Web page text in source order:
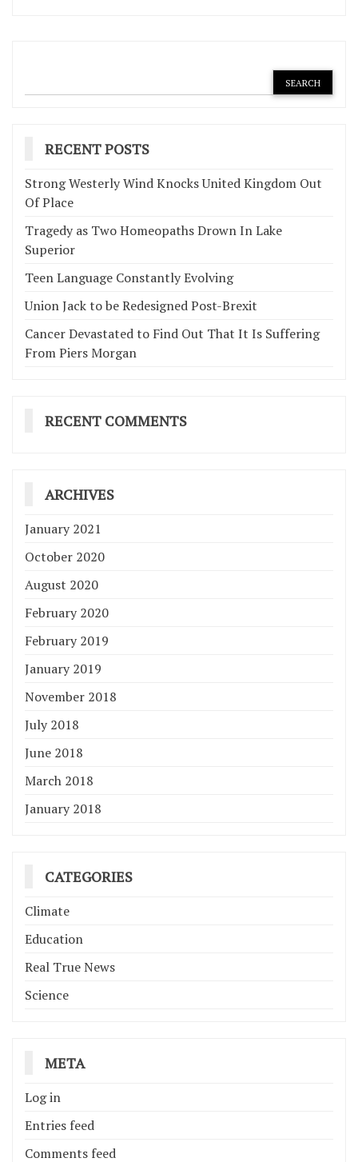
RECENT POSTS
Strong Westerly Wind Knocks United Kingdom Out
Of Place
Tragedy as Two Homeopaths Drown In Lake
Superior
Teen Language Constantly Evolving
Union Jack to be Redesigned Post-Brexit
Cancer Devastated to Find Out That It Is Suffering
From Piers Morgan
RECENT COMMENTS
ARCHIVES
January 2021
October 2020
August 2020
February 2020
February 2019
January 2019
November 2018
July 2018
June 2018
March 2018
January 2018
CATEGORIES
Climate
Education
Real True News
Science
META
Log in
Entries feed
Comments feed